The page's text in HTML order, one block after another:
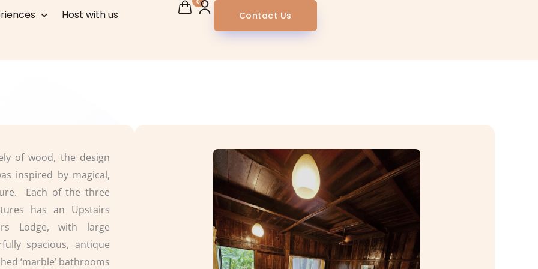
Host with us Contact Us
of wood, the design
inspired by magical,
Each of the three
has an Upstairs
Lodge, with large
spacious, antique
‘marble’ bathrooms